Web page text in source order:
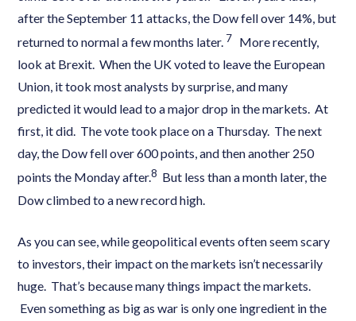
after the September 11 attacks, the Dow fell over 14%, but
returned to normal a few months later. 7
More recently,
look at Brexit. When the UK voted to leave the European
Union, it took most analysts by surprise, and many
predicted it would lead to a major drop in the markets. At
first, it did. The vote took place on a Thursday. The next
day, the Dow fell over 600 points, and then another 250
points the Monday after.8 But less than a month later, the
Dow climbed to a new record high.
As you can see, while geopolitical events often seem scary
to investors, their impact on the markets isn’t necessarily
huge. That’s because many things impact the markets.
Even something as big as war is only one ingredient in the